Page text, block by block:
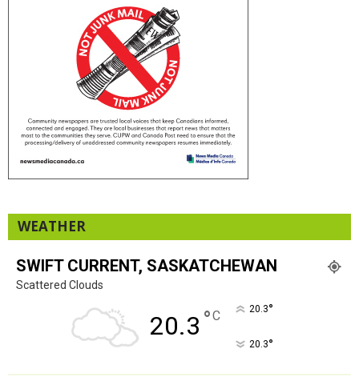
WEATHER
SWIFT CURRENT, SASKATCHEWAN
Scattered Clouds
20.3 °C 20.3°
20.3°